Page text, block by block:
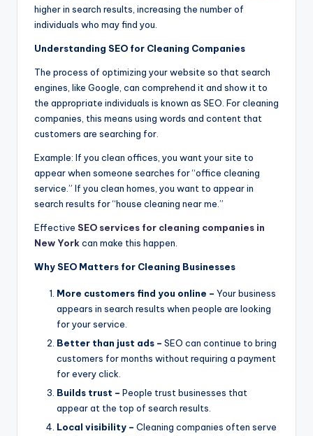
higher in search results, increasing the number of
individuals who may find you.
Understanding SEO for Cleaning Companies
The process of optimizing your website so that search
engines, like Google, can comprehend it and show it to
the appropriate individuals is known as SEO. For cleaning
companies, this means using words and content that
customers are searching for.
Example: If you clean offices, you want your site to
appear when someone searches for “office cleaning
service.” If you clean homes, you want to appear in
search results for “house cleaning near me.”
Effective SEO services for cleaning companies in
New York can make this happen.
Why SEO Matters for Cleaning Businesses
More customers find you online – Your business
appears in search results when people are looking
for your service.
Better than just ads – SEO can continue to bring
customers for months without requiring a payment
for every click.
Builds trust – People trust businesses that
appear at the top of search results.
Local visibility – Cleaning companies often serve